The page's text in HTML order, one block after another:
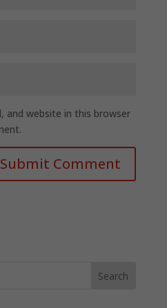
and website in this browser